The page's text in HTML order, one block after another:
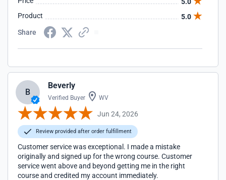
Product
5.0
Share
B
Beverly
Verified Buyer WV
Jun 24, 2026
Review provided after order fulfillment
Customer service was exceptional. I made a mistake
originally and signed up for the wrong course. Customer
service went above and beyond getting me in the right
course and credited my account immediately.